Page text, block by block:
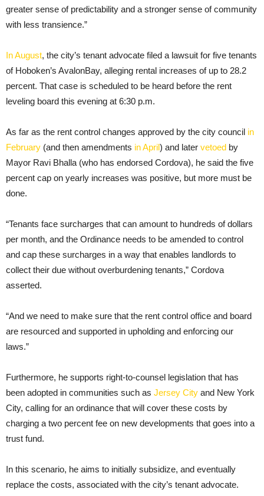
greater sense of predictability and a stronger sense of community
with less transience.”
In August, the city’s tenant advocate filed a lawsuit for five tenants
of Hoboken’s AvalonBay, alleging rental increases of up to 28.2
percent. That case is scheduled to be heard before the rent
leveling board this evening at 6:30 p.m.
As far as the rent control changes approved by the city council in
February (and then amendments in April) and later vetoed by
Mayor Ravi Bhalla (who has endorsed Cordova), he said the five
percent cap on yearly increases was positive, but more must be
done.
“Tenants face surcharges that can amount to hundreds of dollars
per month, and the Ordinance needs to be amended to control
and cap these surcharges in a way that enables landlords to
collect their due without overburdening tenants,” Cordova
asserted.
“And we need to make sure that the rent control office and board
are resourced and supported in upholding and enforcing our
laws.”
Furthermore, he supports right-to-counsel legislation that has
been adopted in communities such as Jersey City and New York
City, calling for an ordinance that will cover these costs by
charging a two percent fee on new developments that goes into a
trust fund.
In this scenario, he aims to initially subsidize, and eventually
replace the costs, associated with the city’s tenant advocate.